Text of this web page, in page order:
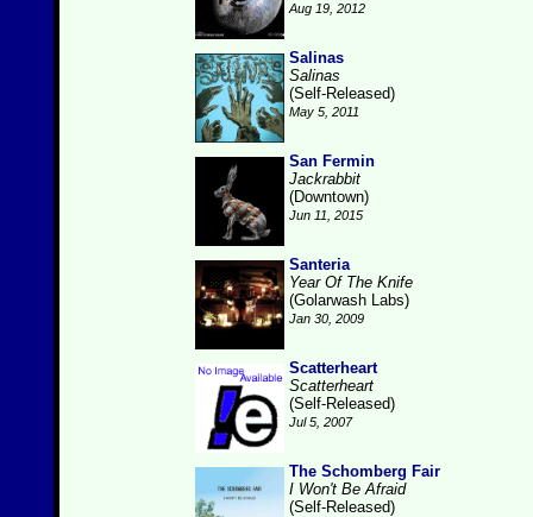
Aug 19, 2012
Salinas
Salinas
(Self-Released)
May 5, 2011
San Fermin
Jackrabbit
(Downtown)
Jun 11, 2015
Santeria
Year Of The Knife
(Golarwash Labs)
Jan 30, 2009
Scatterheart
Scatterheart
(Self-Released)
Jul 5, 2007
The Schomberg Fair
I Won't Be Afraid
(Self-Released)